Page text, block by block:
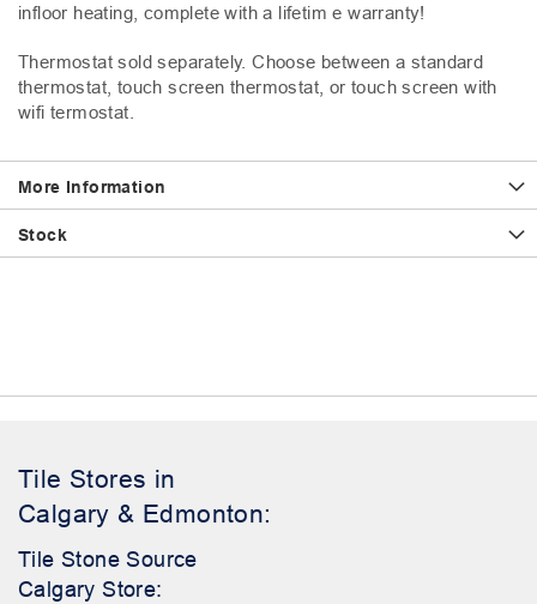
infloor heating, complete with a lifetim e warranty!
Thermostat sold separately. Choose between a standard
thermostat, touch screen thermostat, or touch screen with
wifi termostat.
More Information
Stock
Tile Stores in
Calgary & Edmonton:
Tile Stone Source
Calgary Store: